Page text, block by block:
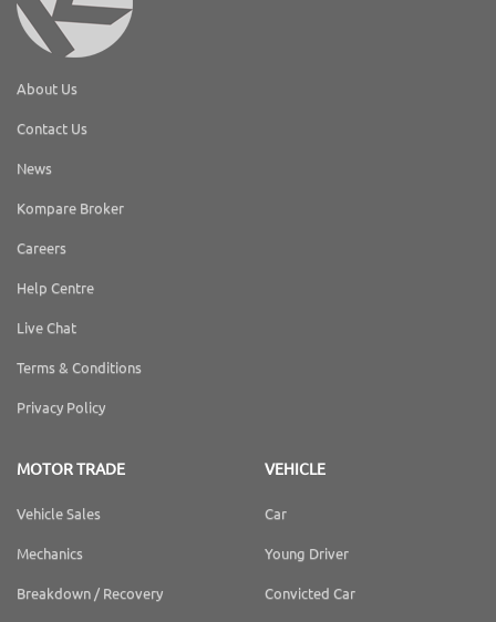
About Us
Contact Us
News
Kompare Broker
Careers
Help Centre
Live Chat
Terms & Conditions
Privacy Policy
MOTOR TRADE
Vehicle Sales
Mechanics
Breakdown / Recovery
VEHICLE
Car
Young Driver
Convicted Car